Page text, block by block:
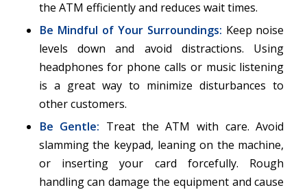
the ATM efficiently and reduces wait times.
Be Mindful of Your Surroundings: Keep noise
levels down and avoid distractions. Using
headphones for phone calls or music listening
is a great way to minimize disturbances to
other customers.
Be Gentle: Treat the ATM with care. Avoid
slamming the keypad, leaning on the machine,
or inserting your card forcefully. Rough
handling can damage the equipment and cause